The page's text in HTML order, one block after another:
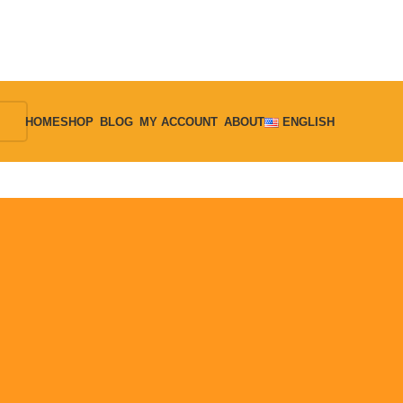
HOMESHOP BLOG MY ACCOUNT ABOUT ENGLISH